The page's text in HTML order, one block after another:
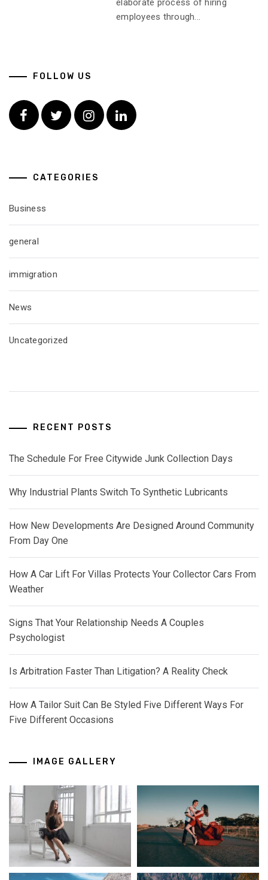
elaborate process of hiring
employees through...
FOLLOW US
FacebookTwitterInstagramLinkedin
CATEGORIES
Business
general
immigration
News
Uncategorized
RECENT POSTS
The Schedule For Free Citywide Junk Collection Days
Why Industrial Plants Switch To Synthetic Lubricants
How New Developments Are Designed Around Community
From Day One
How A Car Lift For Villas Protects Your Collector Cars From
Weather
Signs That Your Relationship Needs A Couples
Psychologist
Is Arbitration Faster Than Litigation? A Reality Check
How A Tailor Suit Can Be Styled Five Different Ways For
Five Different Occasions
IMAGE GALLERY